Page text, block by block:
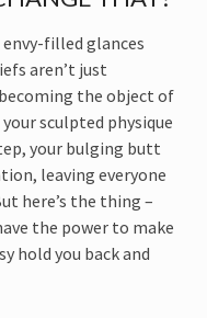
envy-filled glances
aren’t just
the object of
sculpted physique
your bulging butt
leaving everyone
here’s the thing –
the power to make
hold you back and